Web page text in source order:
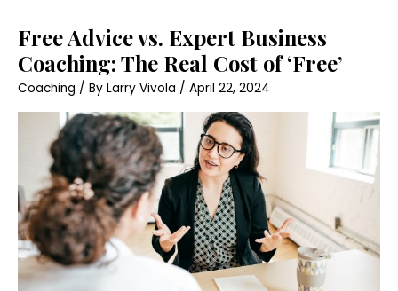
Free Advice vs. Expert Business
Coaching: The Real Cost of ‘Free’
Coaching / By Larry Vivola / April 22, 2024
Free
Advice
vs.
Expert
Business
Coaching:
Real
Cost
of
‘Free’